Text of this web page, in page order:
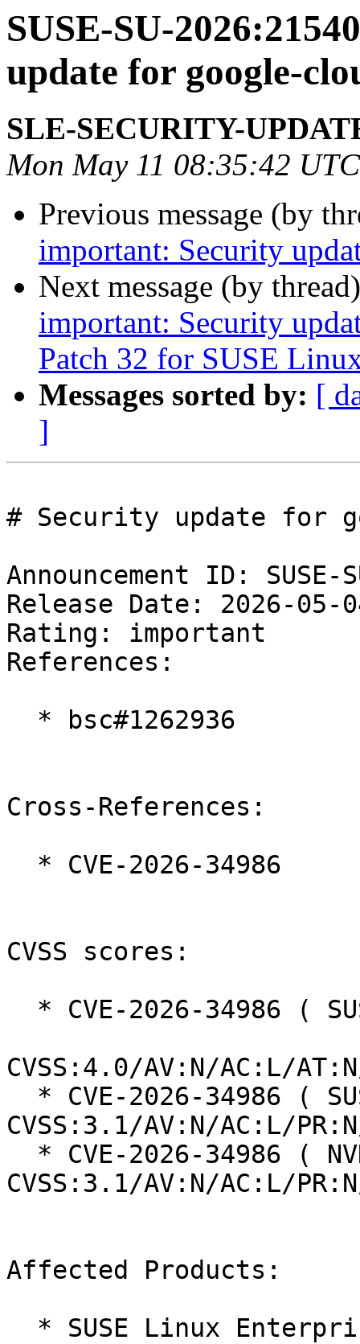
SUSE-SU-
update for google-
SLE-SECURITY-
Mon May 11 08:35:42
Previous message (by
important: Security
Next message (by
important: Security
Patch 32 for SUSE
Messages sorted by: [
]
# Security update for
Announcement ID:
Release Date: 2026-
Rating: important
References:
Cross-References:
CVSS scores:
CVSS:4.0/AV:N/AC:L/
CVSS:3.1/AV:N/AC:L/
CVSS:3.1/AV:N/AC:L/
Affected Products: